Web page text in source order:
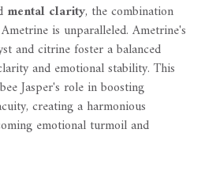
mental clarity, the combination
is unparalleled. Ametrine's
and citrine foster a balanced
and emotional stability. This
Jasper's role in boosting
creating a harmonious
emotional turmoil and